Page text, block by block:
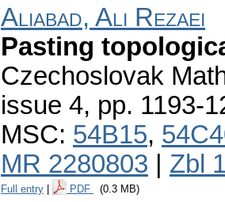
Aliabad, Ali Rezaei
Pasting
Czechoslovak
issue 4, pp. 1193-
MSC: 54B15,
MR 2280803
Zbl
Full entry PDF (0.3 MB)